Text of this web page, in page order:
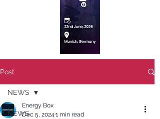
Post
NEWS
NEWS
Energy Box
Dec 5, 2024 1 min read